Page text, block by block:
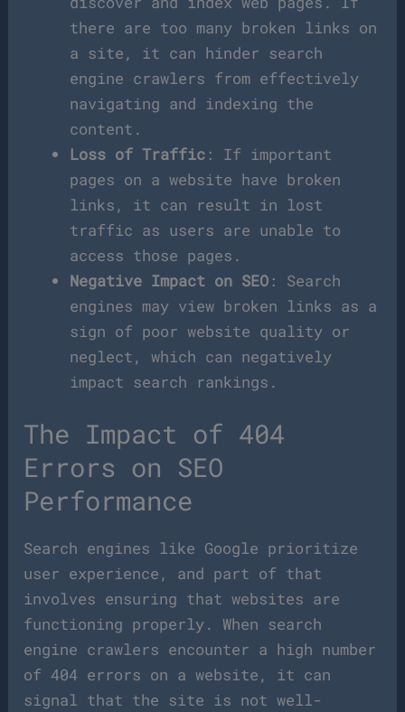
there are too many broken links on
a site, it can hinder search
engine crawlers from effectively
navigating and indexing the
content.
Loss of Traffic : If important
pages on a website have broken
links, it can result in lost
traffic as users are unable to
access those pages.
Negative Impact on SEO : Search
engines may view broken links as a
sign of poor website quality or
neglect, which can negatively
impact search rankings.
The Impact of 404
Errors on SEO
Performance
Search engines like Google prioritize
user experience, and part of that
involves ensuring that websites are
functioning properly. When search
engine crawlers encounter a high number
of 404 errors on a website, it can
signal that the site is not well-